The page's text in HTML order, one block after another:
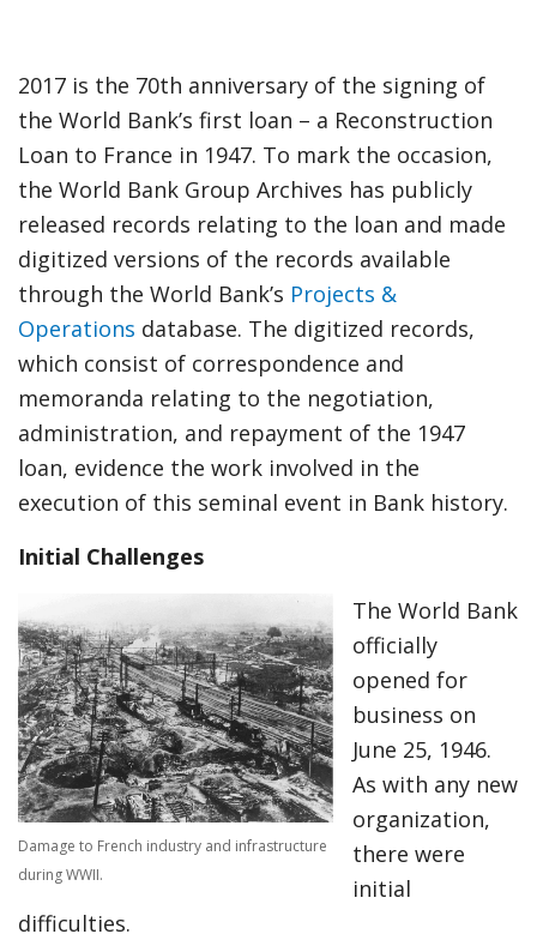
2017 is the 70th anniversary of the signing of
the World Bank’s first loan – a Reconstruction
Loan to France in 1947. To mark the occasion,
the World Bank Group Archives has publicly
released records relating to the loan and made
digitized versions of the records available
through the World Bank’s Projects &
Operations database. The digitized records,
which consist of correspondence and
memoranda relating to the negotiation,
administration, and repayment of the 1947
loan, evidence the work involved in the
execution of this seminal event in Bank history.
Initial Challenges
Damage to French industry and infrastructure
during WWII.
The World Bank
officially
opened for
business on
June 25, 1946.
As with any new
organization,
there were
initial
difficulties.